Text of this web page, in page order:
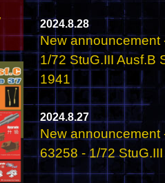
2024.8.28
New announcement
1/72 StuG.III Ausf.B
1941
2024.8.27
New announcement
63258 - 1/72